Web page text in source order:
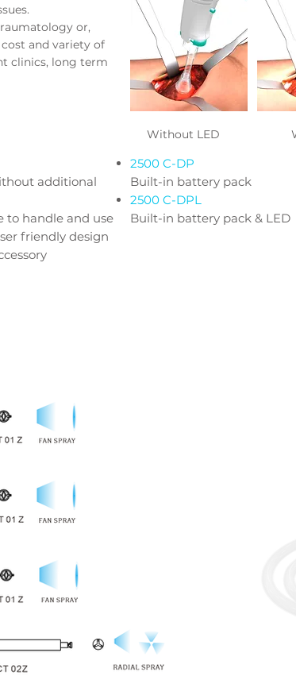
or,
and variety of
clinics, long term
Without LED
additional
to handle and use
friendly design
2500 C-DP
Built-in battery pack
2500 C-DPL
Built-in battery pack & LED